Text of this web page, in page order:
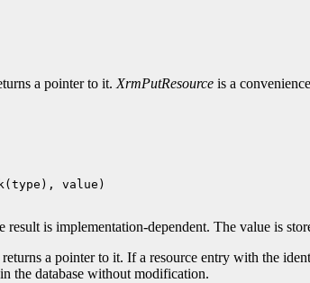
a pointer to it. XrmPutResource is a
value)
is implementation-dependent. The value is
returns a pointer to it. If a resource entry with the
the database without modification.